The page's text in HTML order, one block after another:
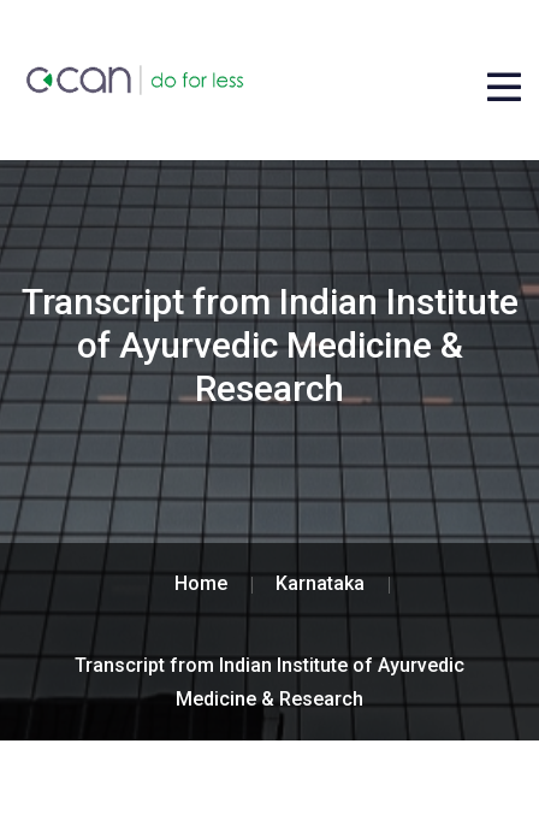
Transcript from Indian Institute
of Ayurvedic Medicine &
Research
Home Karnataka
Transcript from Indian Institute of Ayurvedic
Medicine & Research